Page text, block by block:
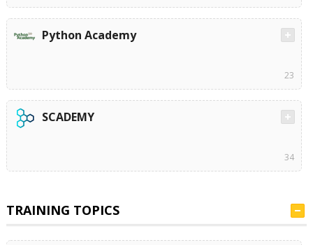
Python Academy
23
SCADEMY
34
TRAINING TOPICS